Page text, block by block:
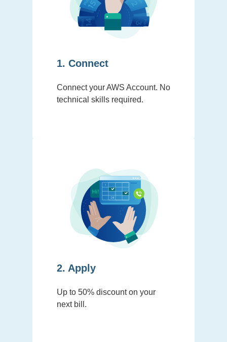
1. Connect
Connect your AWS Account. No
technical skills required.
2. Apply
Up to 50% discount on your
next bill.